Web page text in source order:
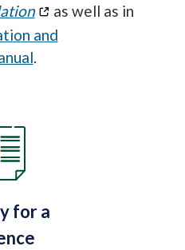
as well as in
and
.
for a